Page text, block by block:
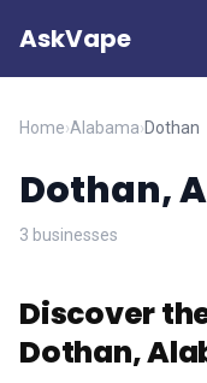
AskVape
Home›Alabama›Dothan
Dothan,
3 businesses
Discover
Dothan,